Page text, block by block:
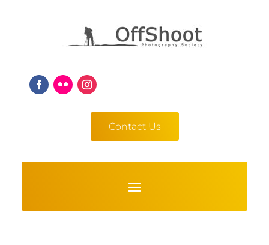
Contact Us